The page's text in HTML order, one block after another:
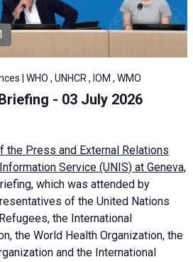
| WHO , UNHCR , IOM , WMO
- 03 July 2026
the Press and External Relations
Service (UNIS) at Geneva,
, which was attended by
of the United Nations
the International
the World Health Organization, the
and the International